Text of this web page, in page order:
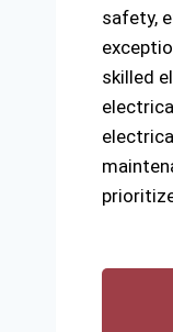
safety,
skilled